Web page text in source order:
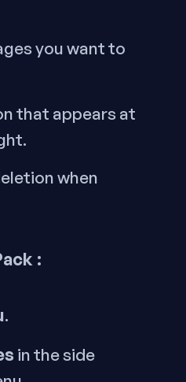
you want to
that appears at
when
:
.
in the side